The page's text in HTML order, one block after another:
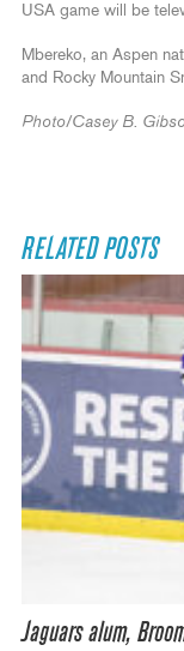
USA game will be
Mbereko, an Aspen
and Rocky Mountain
Photo/Casey B.
RELATED POSTS
Jaguars alum,